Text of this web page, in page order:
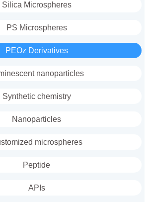
Silica Microspheres
PS Microspheres
PEOz Derivatives
nanoparticles
Synthetic chemistry
Nanoparticles
microspheres
Peptide
APIs